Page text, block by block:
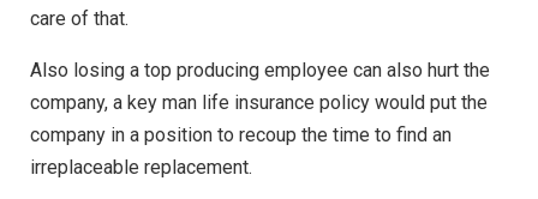
care of that.
Also losing a top producing employee can also hurt the
company, a key man life insurance policy would put the
company in a position to recoup the time to find an
irreplaceable replacement.